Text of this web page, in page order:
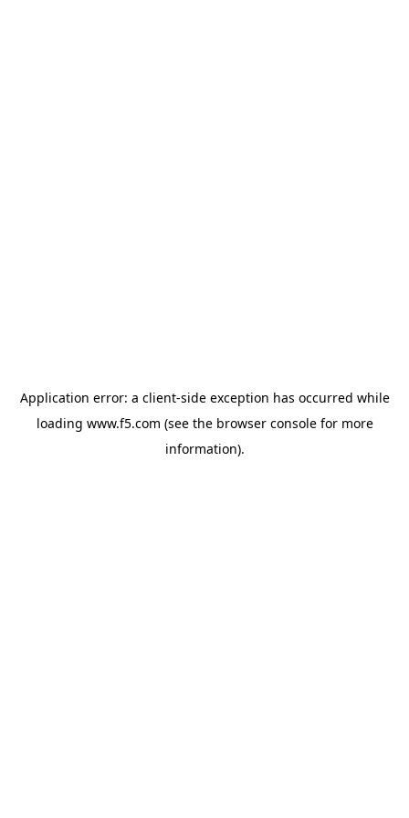
Application error: a client-side exception has occurred while
loading www.f5.com (see the browser consolefor more
information).